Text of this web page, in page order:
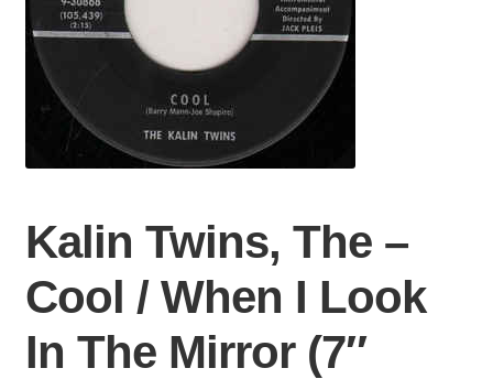
Kalin Twins, The ‎–
Cool / When I Look
In The Mirror (7″